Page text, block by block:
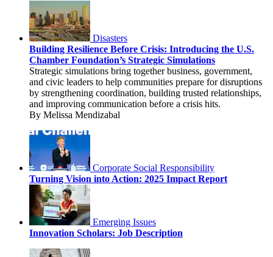
Disasters
Building Resilience Before Crisis: Introducing the U.S.
Chamber Foundation’s Strategic Simulations
Strategic simulations bring together business, government,
and civic leaders to help communities prepare for disruptions
by strengthening coordination, building trusted relationships,
and improving communication before a crisis hits.
By Melissa Mendizabal
Corporate Social Responsibility
Turning Vision into Action: 2025 Impact Report
Emerging Issues
Innovation Scholars: Job Description